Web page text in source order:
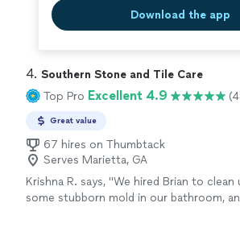
Download the app
4. Southern Stone and Tile Care
Top Pro Excellent 4.9
Great value
67 hires on Thumbtack
Serves Marietta, GA
Krishna R. says, "We hired Brian to clean
some stubborn mold in our bathroom,